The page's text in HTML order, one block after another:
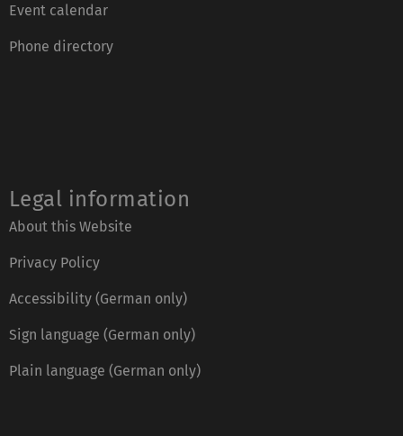
Event calendar
Phone directory
Legal information
About this Website
Privacy Policy
Accessibility (German only)
Sign language (German only)
Plain language (German only)